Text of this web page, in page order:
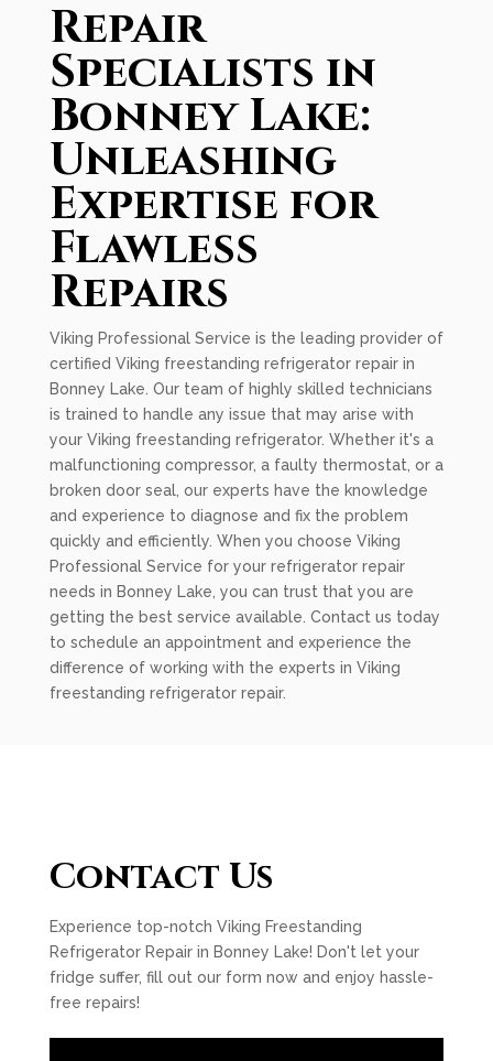
Repair
Specialists in
Bonney Lake:
Unleashing
Expertise for
Flawless
Repairs
Viking Professional Service is the leading provider of
certified Viking freestanding refrigerator repair in
Bonney Lake. Our team of highly skilled technicians
is trained to handle any issue that may arise with
your Viking freestanding refrigerator. Whether it's a
malfunctioning compressor, a faulty thermostat, or a
broken door seal, our experts have the knowledge
and experience to diagnose and fix the problem
quickly and efficiently. When you choose Viking
Professional Service for your refrigerator repair
needs in Bonney Lake, you can trust that you are
getting the best service available. Contact us today
to schedule an appointment and experience the
difference of working with the experts in Viking
freestanding refrigerator repair.
Contact Us
Experience top-notch Viking Freestanding
Refrigerator Repair in Bonney Lake! Don't let your
fridge suffer, fill out our form now and enjoy hassle-
free repairs!